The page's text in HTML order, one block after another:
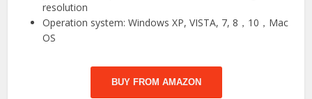
resolution
Operation system: Windows XP, VISTA, 7, 8，10，Mac
OS
BUY FROM AMAZON